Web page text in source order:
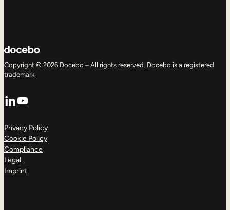
Copyright © 2026 Docebo – All rights reserved. Docebo is a registered
trademark.
LinkedIn
YouTube
Privacy Policy
Cookie Policy
Compliance
Legal
Imprint